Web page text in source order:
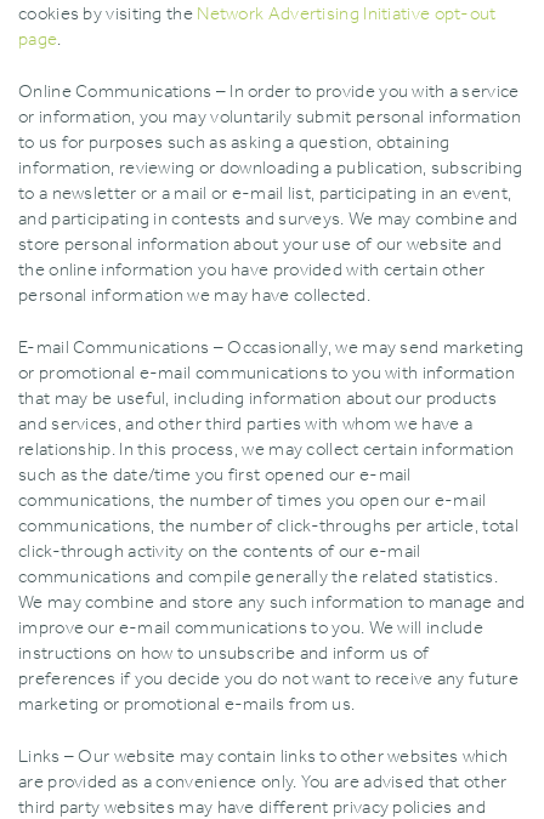
cookies by visiting the Network Advertising Initiative opt-out
page.
Online Communications – In order to provide you with a service
or information‚ you may voluntarily submit personal information
to us for purposes such as asking a question‚ obtaining
information‚ reviewing or downloading a publication‚ subscribing
to a newsletter or a mail or e-mail list‚ participating in an event‚
and participating in contests and surveys. We may combine and
store personal information about your use of our website and
the online information you have provided with certain other
personal information we may have collected.
E-mail Communications – Occasionally‚ we may send marketing
or promotional e-mail communications to you with information
that may be useful‚ including information about our products
and services‚ and other third parties with whom we have a
relationship. In this process‚ we may collect certain information
such as the date/time you first opened our e-mail
communications‚ the number of times you open our e-mail
communications‚ the number of click-throughs per article‚ total
click-through activity on the contents of our e-mail
communications and compile generally the related statistics.
We may combine and store any such information to manage and
improve our e-mail communications to you. We will include
instructions on how to unsubscribe and inform us of
preferences if you decide you do not want to receive any future
marketing or promotional e-mails from us.
Links – Our website may contain links to other websites which
are provided as a convenience only. You are advised that other
third party websites may have different privacy policies and